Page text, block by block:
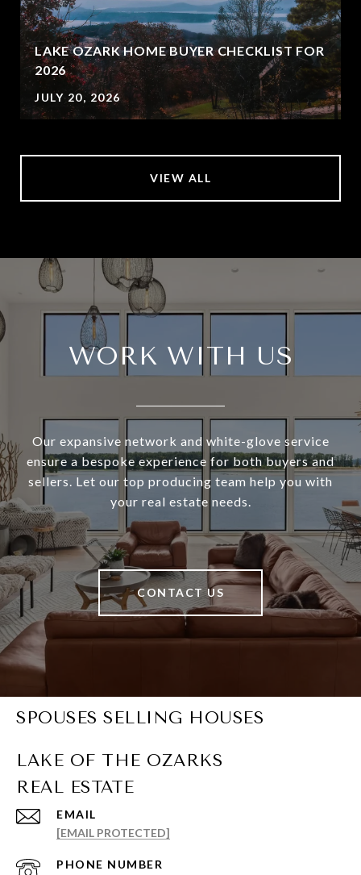
LAKE OZARK HOME BUYER CHECKLIST FOR
2026
JULY 20, 2026
VIEW ALL
WORK WITH US
Our expansive network and white-glove service
ensure a bespoke experience for both buyers and
sellers. Let our top producing team help you with
your real estate needs.
CONTACT US
SPOUSES SELLING HOUSES
EMAIL
[EMAIL PROTECTED]
PHONE NUMBER